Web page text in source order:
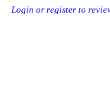
Login or register to